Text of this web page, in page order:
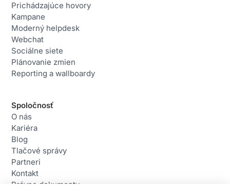
Prichádzajúce hovory
Kampane
Moderný helpdesk
Webchat
Sociálne siete
Plánovanie zmien
Reporting a wallboardy
Spoločnosť
O nás
Kariéra
Blog
Tlačové správy
Partneri
Kontakt
Právne dokumenty